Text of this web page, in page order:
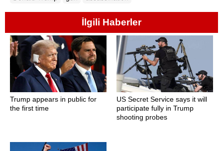
İlgili Haberler
Trump appears in public for
the first time
US Secret Service says it will
participate fully in Trump
shooting probes